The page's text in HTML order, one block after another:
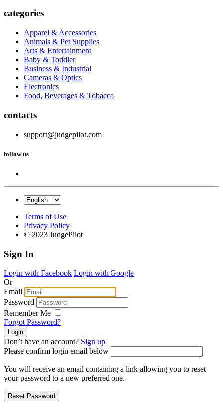
categories
Apparel & Accessories
Animals & Pet Supplies
Arts & Entertainment
Baby & Toddler
Business & Industrial
Cameras & Optics
Electronics
Food, Beverages & Tobacco
contacts
support@judgepilot.com
follow us
Terms of Use
Privacy Policy
© 2023 JudgePilot
Sign In
Login with Facebook Login with Google
Or
Email
Password
Remember Me
Forgot Password?
Don’t have an account? Sign up
Please confirm login email below
You will receive an email containing a link allowing you to reset
your password to a new preferred one.